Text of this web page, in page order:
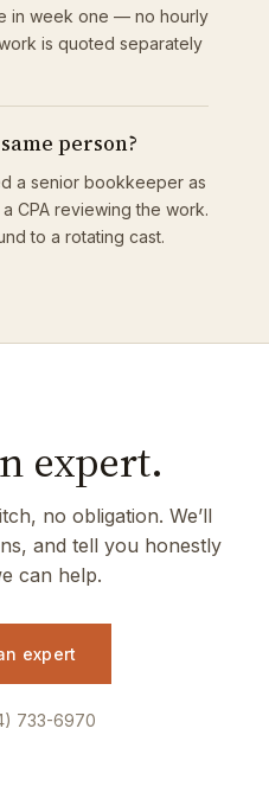
in week one — no hourly
is quoted separately
person?
a senior bookkeeper as
CPA reviewing the work.
to a rotating cast.
expert.
no obligation. We’ll
and tell you honestly
can help.
expert
733-6970